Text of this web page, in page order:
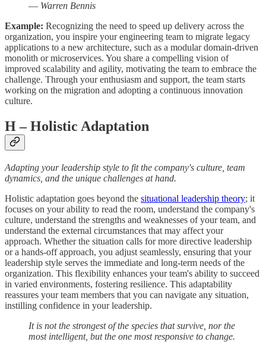
— Warren Bennis
Example: Recognizing the need to speed up delivery across the
organization, you inspire your engineering team to migrate legacy
applications to a new architecture, such as a modular domain-driven
monolith or microservices. You share a compelling vision of
improved scalability and agility, motivating the team to embrace the
challenge. Through your enthusiasm and support, the team starts
working on the migration and adopting a continuous innovation
culture.
H– Holistic Adaptation
Adapting your leadership style to fit the company's culture, team
dynamics, and the unique challenges at hand.
Holistic adaptation goes beyond the situational leadership theory; it
focuses on your ability to read the room, understand the company's
culture, understand the strengths and weaknesses of your team, and
understand the external circumstances that may affect your
approach. Whether the situation calls for more directive leadership
or a hands-off approach, you adjust seamlessly, ensuring that your
leadership style serves the immediate and long-term needs of the
organization. This flexibility enhances your team's ability to succeed
in varied environments, fostering resilience. This adaptability
reassures your team members that you can navigate any situation,
instilling confidence in your leadership.
It is not the strongest of the species that survive, nor the
most intelligent, but the one most responsive to change.